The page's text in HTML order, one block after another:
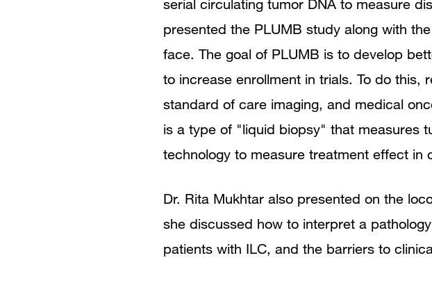
serial circulating tumor DNA to measure
presented the PLUMB study along with
face. The goal of PLUMB is to develop
to increase enrollment in trials. To do this,
standard of care imaging, and medical
is a type of "liquid biopsy" that measures
technology to measure treatment effect in
Dr. Rita Mukhtar also presented on the
she discussed how to interpret a
patients with ILC, and the barriers to